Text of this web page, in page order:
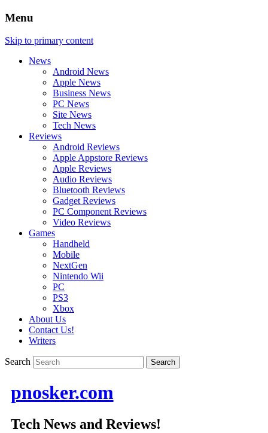
Menu
Skip to primary content
News
Android News
Apple News
Business News
PC News
Site News
Tech News
Reviews
Android Reviews
Apple Appstore Reviews
Apple Reviews
Audio Reviews
Bluetooth Reviews
Gadget Reviews
PC Component Reviews
Video Reviews
Games
Handheld
Mobile
NextGen
Nintendo Wii
PC
PS3
Xbox
About Us
Contact Us!
Writers
Search
pnosker.com
Tech News and Reviews!